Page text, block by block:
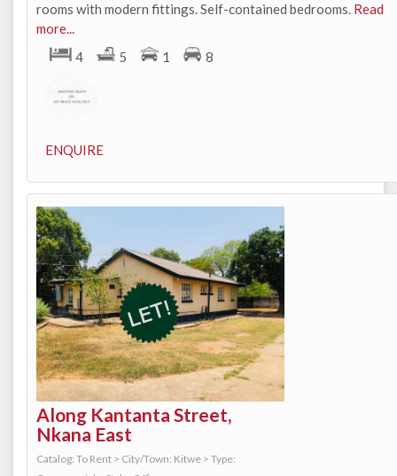
rooms with modern fittings. Self-contained bedrooms. Read
more...
4
5 1 8
ENQUIRE
Along Kantanta Street,
Nkana East
Catalog: To Rent > City/Town: Kitwe > Type: